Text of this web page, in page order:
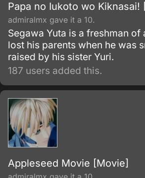
Papa no Iukoto wo Kiknasai!
admiralmx gave it a 10.
Segawa Yuta is a freshman of
lost his parents when he was
raised by his sister Yuri.
187 users added this.
Appleseed Movie [Movie]